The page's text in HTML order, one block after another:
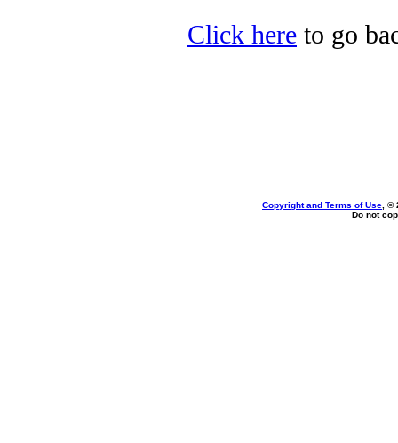
Click here to go
Copyright and Terms of Use , ©
Do not